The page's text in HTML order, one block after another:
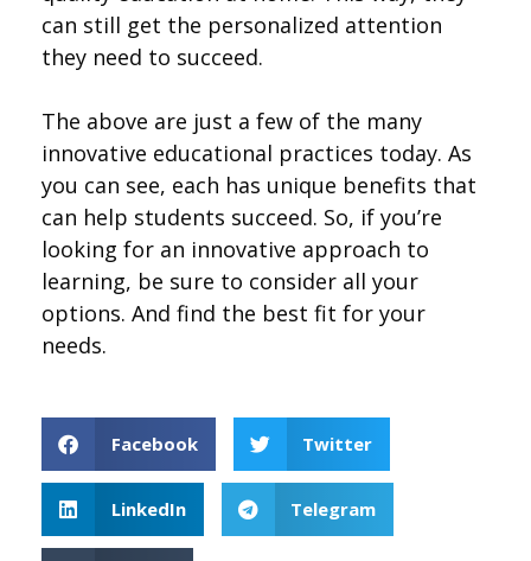
can still get the personalized attention
they need to succeed.
The above are just a few of the many
innovative educational practices today. As
you can see, each has unique benefits that
can help students succeed. So, if you’re
looking for an innovative approach to
learning, be sure to consider all your
options. And find the best fit for your
needs.
Facebook Twitter
LinkedIn Telegram